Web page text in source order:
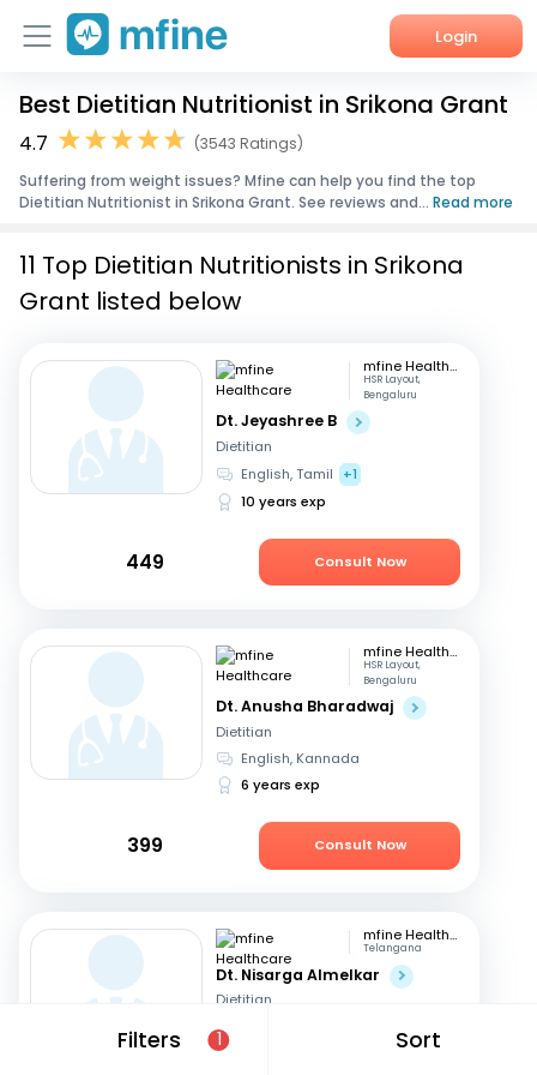
Login
Home
Corporate Enquiries
Best Dietitian Nutritionist in Srikona Grant
4.7
(3543 Ratings)
Suffering from weight issues? Mfine can help you find the top
Dietitian Nutritionist in Srikona Grant. See reviews and... Read more
Filters 1 Sort
11 Top Dietitian Nutritionists in Srikona
Grant listed below
mfine Healthcare
HSR Layout,
Bengaluru
Dt. Jeyashree B
Dietitian
English, Tamil
+1
10 years exp
449 Consult Now
mfine Healthcare
HSR Layout,
Bengaluru
Dt. Anusha Bharadwaj
Dietitian
English, Kannada
6 years exp
399 Consult Now
mfine Healthcare
Telangana
Dt. Nisarga Almelkar
Dietitian